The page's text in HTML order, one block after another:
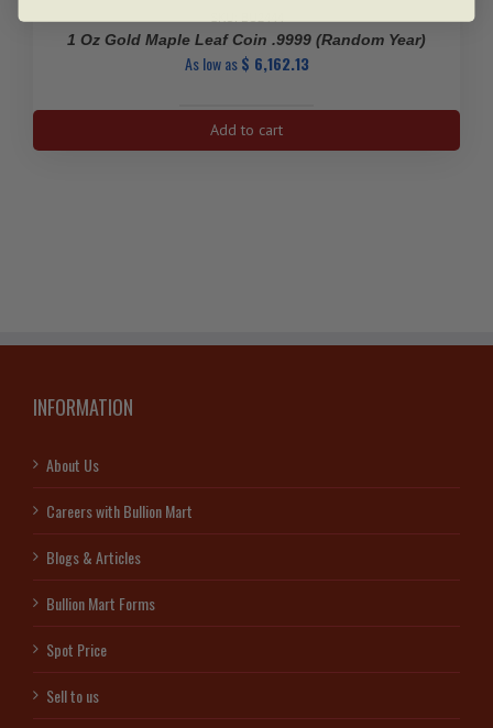
1 Oz Gold Maple Leaf Coin .9999 (Random Year)
As low as$ 6,162.13
1
Oz
Add to cart
INFORMATION
About Us
Careers with Bullion Mart
Blogs & Articles
Bullion Mart Forms
Spot Price
Sell to us